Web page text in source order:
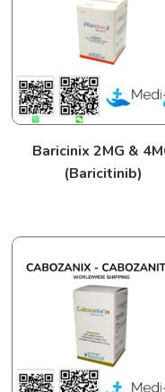
Baricinix 2MG &
(Baricitinib)